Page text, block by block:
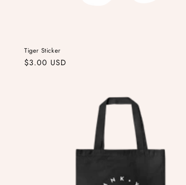
Tiger Sticker
Regular
$3.00 USD